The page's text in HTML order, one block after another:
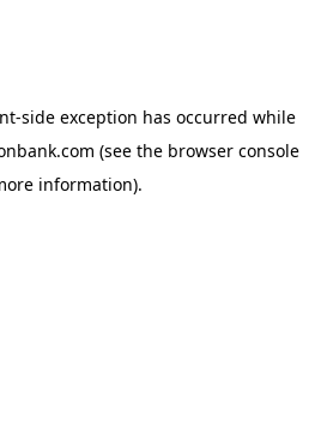
-side exception has occurred while
(see the browser console
information).